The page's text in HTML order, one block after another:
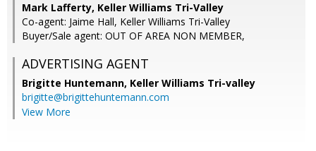
Mark Lafferty, Keller Williams Tri-Valley
Co-agent: Jaime Hall, Keller Williams Tri-Valley
Buyer/Sale agent: OUT OF AREA NON MEMBER,
ADVERTISING AGENT
Brigitte Huntemann, Keller Williams Tri-valley
brigitte@brigittehuntemann.com
View More